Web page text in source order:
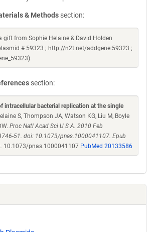
& Methods section:
gift from Sophie Helaine & David Holden
# 59323 ; http://n2t.net/addgene:59323 ;
section:
intracellular bacterial replication at the single
S, Thompson JA, Watson KG, Liu M, Boyle
Proc Natl Acad Sci U S A. 2010 Feb
51. doi: 10.1073/pnas.1000041107. Epub
10.1073/pnas.1000041107 PubMed 20133586